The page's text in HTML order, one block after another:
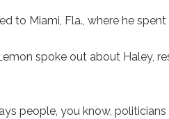
to Miami, Fla., where he
spoke out about Haley,
people, you know,